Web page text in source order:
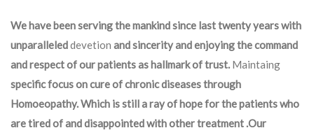
We have been serving the mankind since last twenty years with
unparalleleddevetion and sincerity and enjoying the command
and respect of our patients as hallmark of trust. Maintaing
specific focus on cure of chronic diseases through
Homoeopathy. Which is still a ray of hope for the patients who
are tired of and disappointed with other treatment .Our